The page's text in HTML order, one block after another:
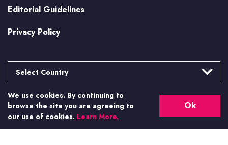
Editorial Guidelines
Privacy Policy
Select Country
Argentina
Brasil
Canada
More from Casino.org
US Casino Guides
We use cookies. By continuing to
browse the site you are agreeing to
our use of cookies. Learn More.
Ok